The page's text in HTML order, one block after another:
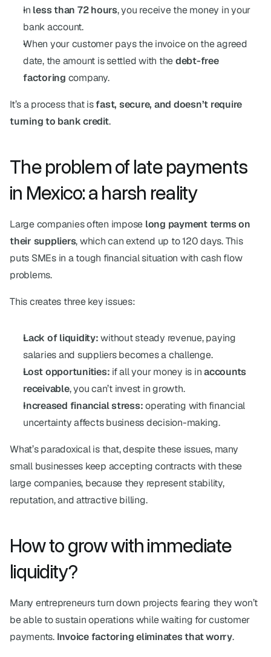
In less than 72 hours, you receive the money in your
bank account.
When your customer pays the invoice on the agreed
date, the amount is settled with the debt-free
factoring company.
It’s a process that is fast, secure, and doesn’t require
turning to bank credit.
The problem of late payments
in Mexico: a harsh reality
Large companies often impose long payment terms on
their suppliers, which can extend up to 120 days. This
puts SMEs in a tough financial situation with cash flow
problems.
This creates three key issues:
Lack of liquidity: without steady revenue, paying
salaries and suppliers becomes a challenge.
Lost opportunities: if all your money is in accounts
receivable, you can’t invest in growth.
Increased financial stress: operating with financial
uncertainty affects business decision-making.
What’s paradoxical is that, despite these issues, many
small businesses keep accepting contracts with these
large companies, because they represent stability,
reputation, and attractive billing.
How to grow with immediate
liquidity?
Many entrepreneurs turn down projects fearing they won’t
be able to sustain operations while waiting for customer
payments. Invoice factoring eliminates that worry.